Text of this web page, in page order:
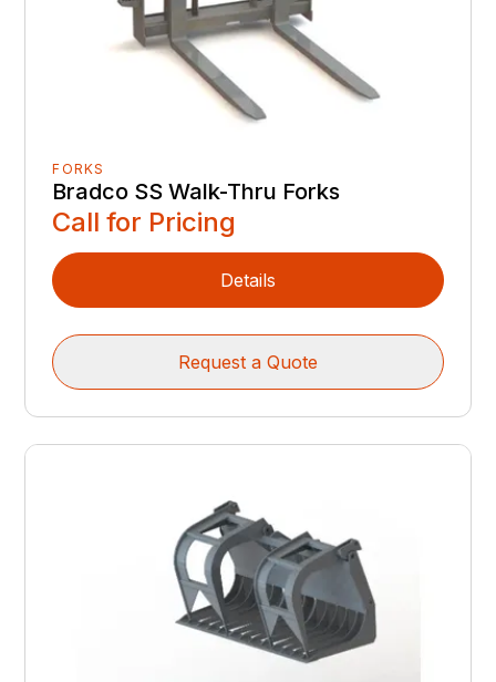
FORKS
Bradco SS Walk-Thru Forks
Call for Pricing
Details
Request a Quote